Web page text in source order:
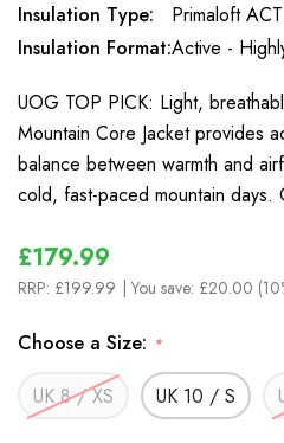
Insulation Type:
Primaloft
Insulation Format:Active -
UOG TOP PICK: Light,
Mountain Core Jacket provides
balance between warmth and
cold, fast-paced mountain
£179.99
RRP: £199.99 | You save: £20.00
Choose a Size: *
UK 8 / XS UK 10 / S